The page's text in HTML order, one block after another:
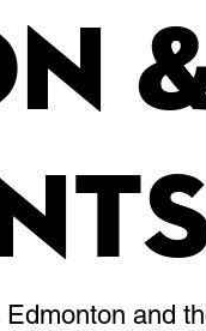
and